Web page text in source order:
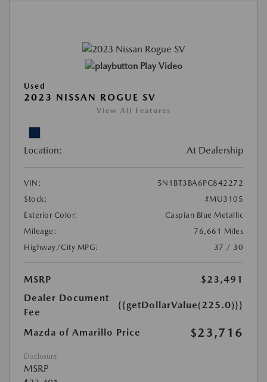
Play Video
Used
2023 NISSAN ROGUE SV
View All Features
Location: At Dealership
VIN:
5N1BT3BA6PC842272
Stock:
#MU3105
Exterior Color:
Caspian Blue Metallic
Mileage:
76,661 Miles
Highway/City MPG:
37 / 30
MSRP
$23,491
Dealer Document
Fee
{{getDollarValue(225.0)}}
Mazda of Amarillo Price $23,716
Disclosure
MSRP